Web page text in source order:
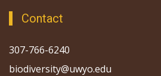
Contact
307-766-6240
biodiversity@uwyo.edu